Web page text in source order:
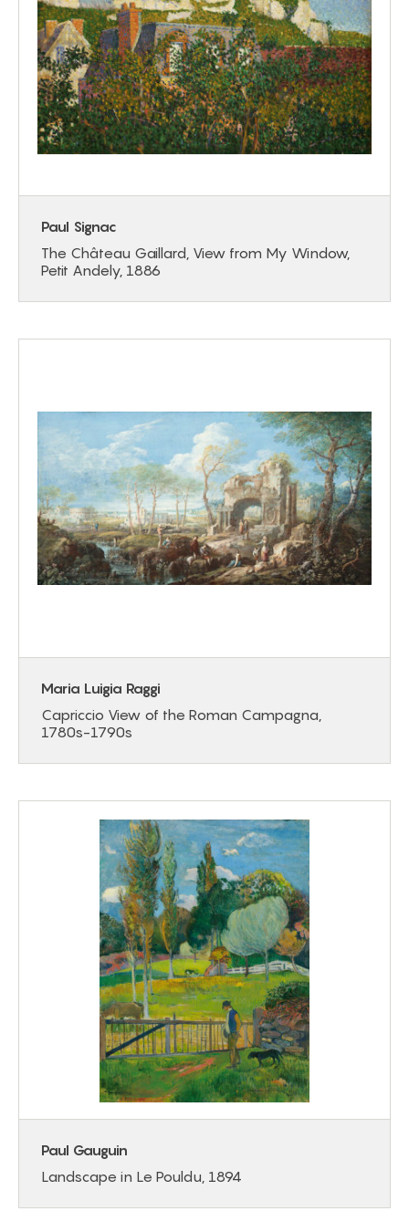
Paul Signac
The Château Gaillard, View from My Window,
Petit Andely, 1886
Maria Luigia Raggi
Capriccio View of the Roman Campagna,
1780s-1790s
Paul Gauguin
Landscape in Le Pouldu, 1894